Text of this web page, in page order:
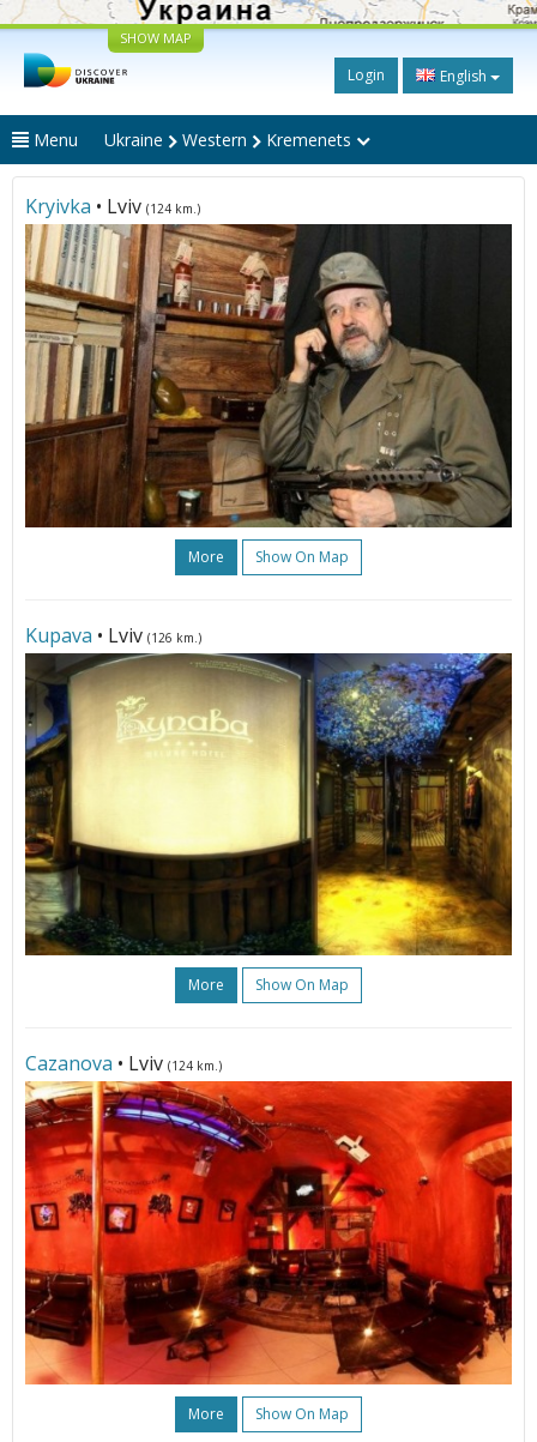
SHOW MAP
Login English
Menu Ukraine Western Kremenets
Kryivka • Lviv (124 km.)
More Show On Map
Kupava • Lviv (126 km.)
More Show On Map
Cazanova • Lviv (124 km.)
More Show On Map